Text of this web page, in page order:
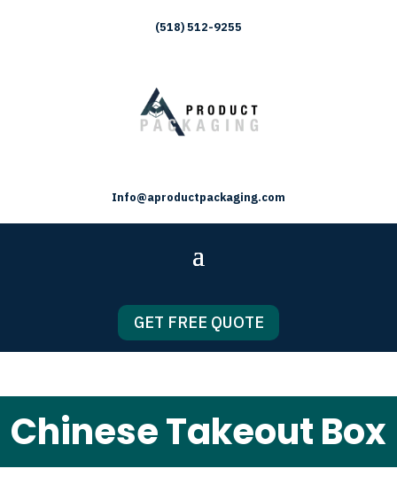
(518) 512-9255
Info@aproductpackaging.com
GET FREE QUOTE
Chinese Takeout Box